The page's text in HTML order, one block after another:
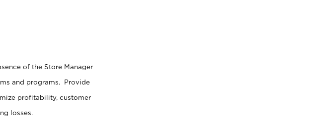
of the Store Manager
and programs. Provide
profitability, customer
losses.